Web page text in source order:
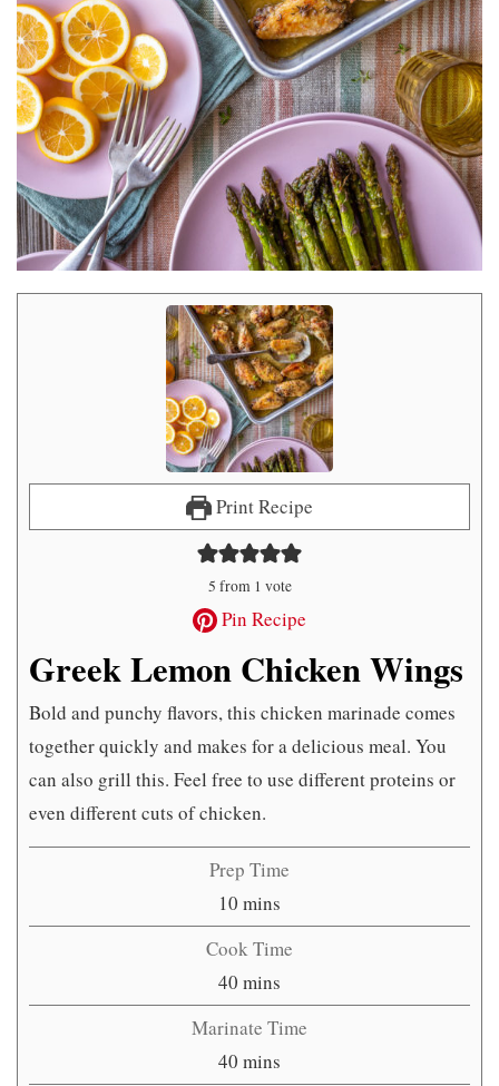
Print Recipe
5 from 1 vote
Pin Recipe
Greek Lemon Chicken Wings
Bold and punchy flavors, this chicken marinade comes
together quickly and makes for a delicious meal. You
can also grill this. Feel free to use different proteins or
even different cuts of chicken.
Prep Time
10 minutes
mins
Cook Time
40 minutes
mins
Marinate Time
40 minutes
mins